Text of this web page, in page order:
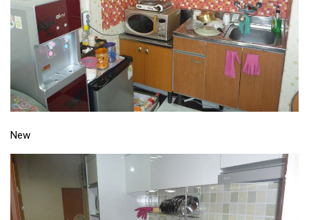
Business-Related
General Observers of Korea
Nojeok Hill: My View from the Top
What Do You Want to Do?
Korean Learners & Language
Practitioners
Secondary
biz and economy
business networking
New